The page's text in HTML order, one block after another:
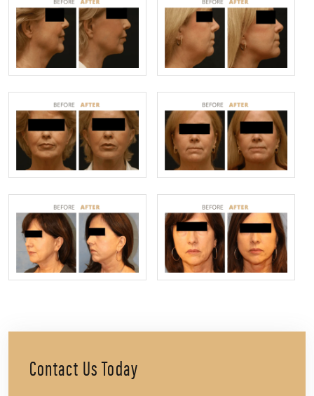
Contact Us Today